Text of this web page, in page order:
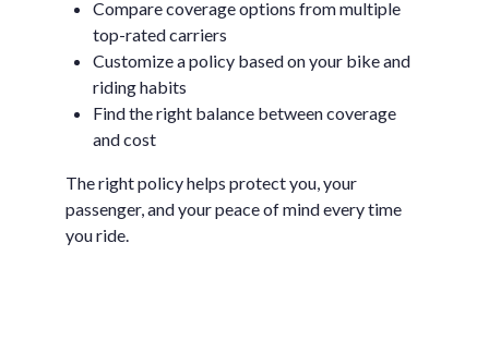
Compare coverage options from multiple
top-rated carriers
Customize a policy based on your bike and
riding habits
Find the right balance between coverage
and cost
The right policy helps protect you, your
passenger, and your peace of mind every time
you ride.